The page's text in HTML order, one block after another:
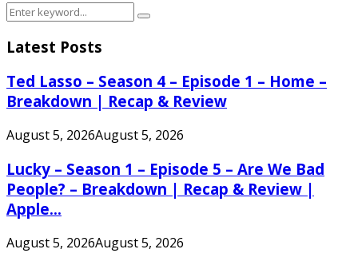
Search
Search
Latest Posts
Ted Lasso – Season 4 – Episode 1 – Home –
Breakdown | Recap & Review
August 5, 2026August 5, 2026
Lucky – Season 1 – Episode 5 – Are We Bad
People? – Breakdown | Recap & Review |
Apple...
August 5, 2026August 5, 2026